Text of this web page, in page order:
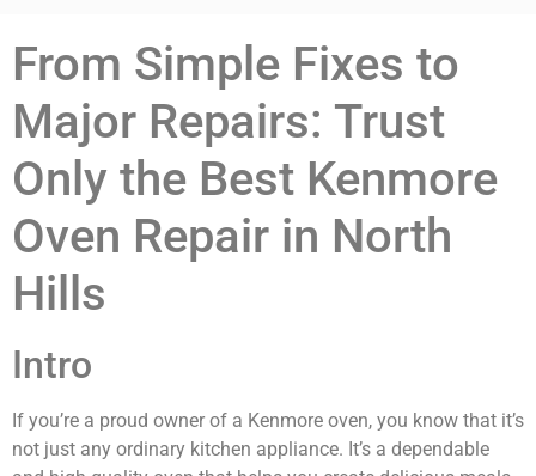
From Simple Fixes to
Major Repairs: Trust
Only the Best Kenmore
Oven Repair in North
Hills
Intro
If you’re a proud owner of a Kenmore oven, you know that it’s
not just any ordinary kitchen appliance. It’s a dependable